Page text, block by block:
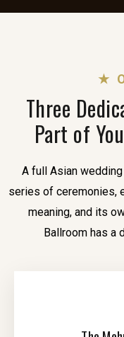
★
Three
Part of
A full Asian
series of ceremonies,
meaning, and its
Ballroom has a